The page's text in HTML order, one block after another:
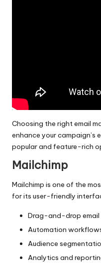
Choosing the right email
enhance your campaign’s
popular and feature-rich
Mailchimp
Mailchimp is one of the
for its user-friendly
Drag-and-drop email
Automation
Audience
Analytics and